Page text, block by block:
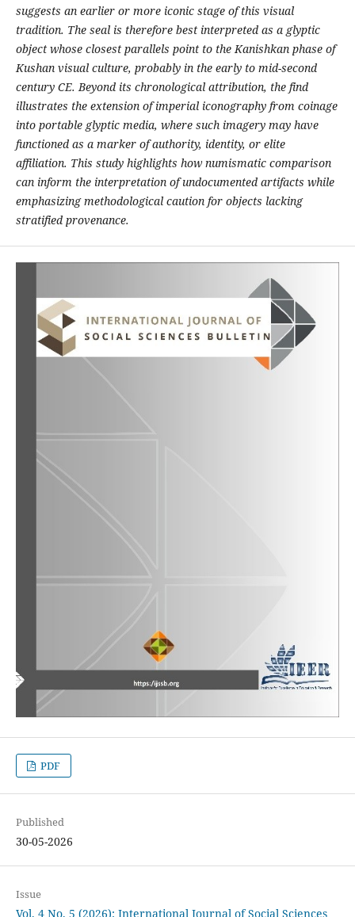
suggests an earlier or more iconic stage of this visual
tradition. The seal is therefore best interpreted as a glyptic
object whose closest parallels point to the Kanishkan phase of
Kushan visual culture, probably in the early to mid-second
century CE. Beyond its chronological attribution, the find
illustrates the extension of imperial iconography from coinage
into portable glyptic media, where such imagery may have
functioned as a marker of authority, identity, or elite
affiliation. This study highlights how numismatic comparison
can inform the interpretation of undocumented artifacts while
emphasizing methodological caution for objects lacking
stratified provenance.
PDF
Published
30-05-2026
Issue
Vol. 4 No. 5 (2026): International Journal of Social Sciences